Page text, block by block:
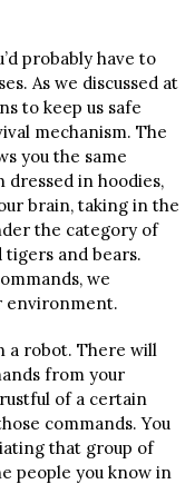
probably have to
As we discussed at
to keep us safe
mechanism. The
you the same
dressed in hoodies,
brain, taking in the
the category of
and bears.
we
environment.
a robot. There will
from your
of a certain
commands. You
that group of
people you know in